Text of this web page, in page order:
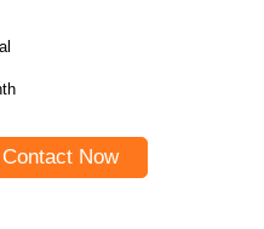
Contact Now